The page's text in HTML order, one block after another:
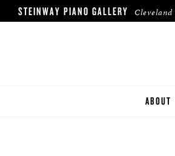
STEINWAY PIANO GALLERY Cleveland
ABOUT